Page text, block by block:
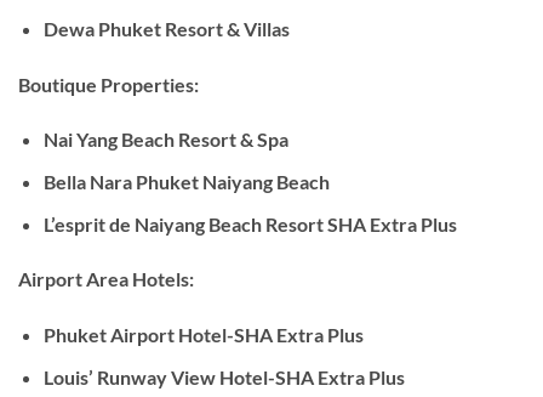
Dewa Phuket Resort & Villas
Boutique Properties:
Nai Yang Beach Resort & Spa
Bella Nara Phuket Naiyang Beach
L’esprit de Naiyang Beach Resort SHA Extra Plus
Airport Area Hotels:
Phuket Airport Hotel-SHA Extra Plus
Louis’ Runway View Hotel-SHA Extra Plus